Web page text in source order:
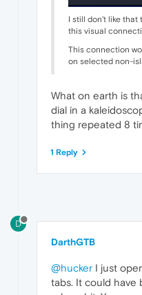
I still don't like that
this visual
This connection
on selected non-
What on earth is
dial in a
thing repeated 8
1 Reply
D
DarthGTB
@hucker I just
tabs. It could have